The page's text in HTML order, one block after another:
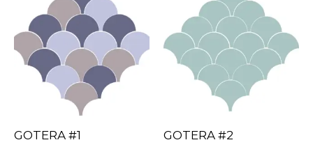
GOTERA #1 GOTERA #2